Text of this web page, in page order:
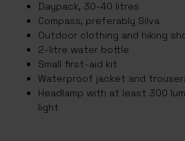
Daypack, 30-40 litres
Compass, preferably Silva
Outdoor clothing and hiking
2-litre water bottle
Small first-aid kit
Waterproof jacket and
Headlamp with at least 300
light